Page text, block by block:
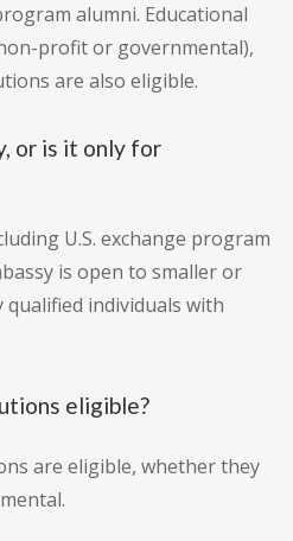
alumni. Educational
profit or governmental),
are also eligible.
or is it only for
U.S. exchange program
is open to smaller or
individuals with
eligible?
are eligible, whether they